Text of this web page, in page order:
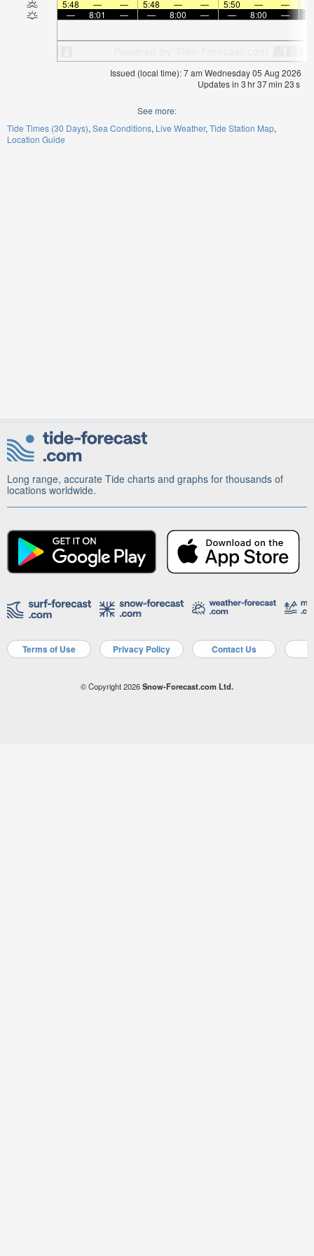
5:48
— — 5:48 — — 5:50 — —
—
8:01 — — 8:00 — — 8:00 —
Issued (local time): 7 am Wednesday 05 Aug 2026
Updates in 3hr37min 22s
See more:
Tide Times (30 Days) Sea Conditions Live Weather Tide Station Map
Location Guide
Long range, accurate Tide charts and graphs for thousands of
locations worldwide.
Terms of Use Privacy Policy Contact Us
© Copyright 2026Snow-Forecast.com Ltd.